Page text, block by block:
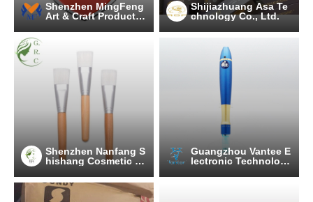
Shenzhen MingFeng
Art & Craft Products
Shijiazhuang Asa Te
chnology Co., Ltd.
Shenzhen Nanfang S
hishang Cosmetic Ut
Guangzhou Vantee E
lectronic Technolog